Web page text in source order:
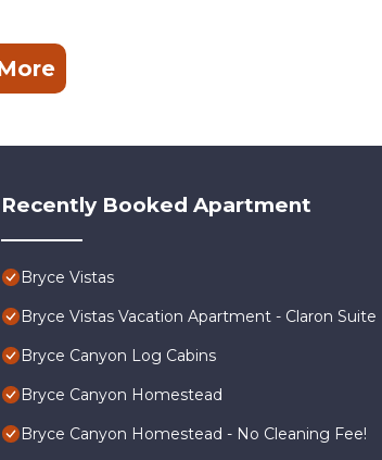
Recently Booked Apartment
Bryce Vistas
Bryce Vistas Vacation Apartment - Claron Suite
Bryce Canyon Log Cabins
Bryce Canyon Homestead
Bryce Canyon Homestead - No Cleaning Fee!